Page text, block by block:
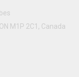
M1P 2C1, Canada